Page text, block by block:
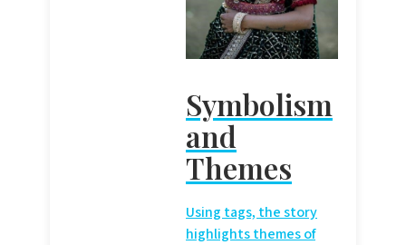
Symbolism
and
Themes
Using tags, the story
highlights themes of